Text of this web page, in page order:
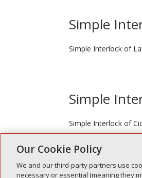
Simple
Simple Interlock of
Simple
Simple Interlock of
« Older Entries
Our Cookie Policy
We and our third-party partners use
necessary or essential (meaning they